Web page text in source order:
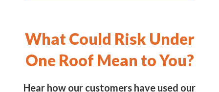
What Could Risk Under
One Roof Mean to You?
Hear how our customers have used our